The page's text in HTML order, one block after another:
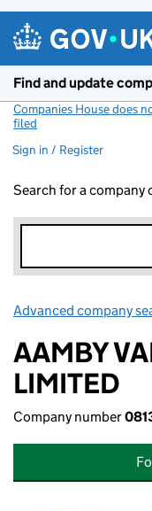
Find and update
Companies House does
filed
Sign in / Register
Search for a company
Advanced company
AAMBY
LIMITED
Company number